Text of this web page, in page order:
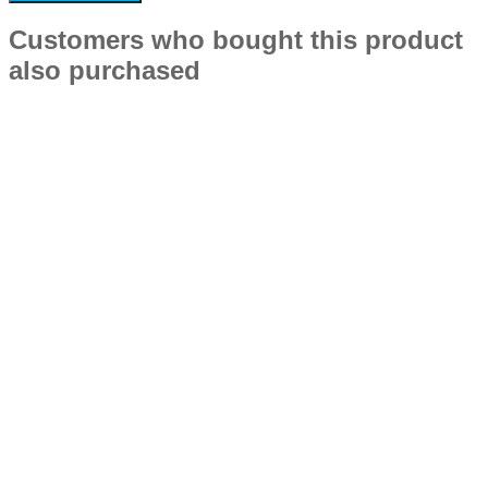
Customers who bought this product
also purchased